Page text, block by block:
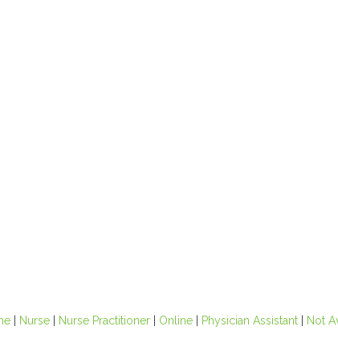
| Nurse| Nurse Practitioner| Online| Physician Assistant|
Not